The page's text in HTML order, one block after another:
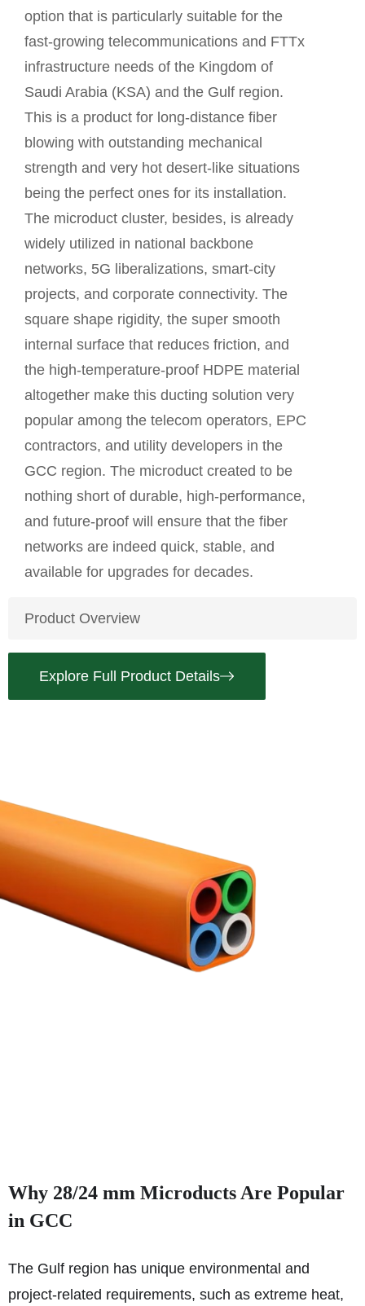
option that is particularly suitable for the
fast-growing telecommunications and FTTx
infrastructure needs of the Kingdom of
Saudi Arabia (KSA) and the Gulf region.
This is a product for long-distance fiber
blowing with outstanding mechanical
strength and very hot desert-like situations
being the perfect ones for its installation.
The microduct cluster, besides, is already
widely utilized in national backbone
networks, 5G liberalizations, smart-city
projects, and corporate connectivity. The
square shape rigidity, the super smooth
internal surface that reduces friction, and
the high-temperature-proof HDPE material
altogether make this ducting solution very
popular among the telecom operators, EPC
contractors, and utility developers in the
GCC region. The microduct created to be
nothing short of durable, high-performance,
and future-proof will ensure that the fiber
networks are indeed quick, stable, and
available for upgrades for decades.
Product Overview
Explore Full Product Details
Why 28/24 mm Microducts Are Popular
in GCC
The Gulf region has unique environmental and
project-related requirements, such as extreme heat,